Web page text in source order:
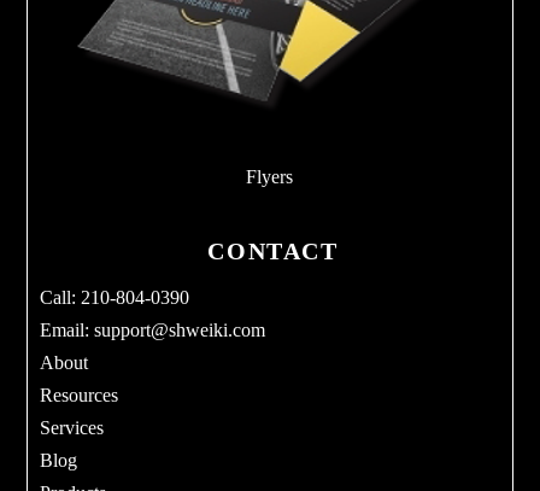
Flyers
CONTACT
Call: 210-804-0390
Email:support@shweiki.com
About
Resources
Services
Blog